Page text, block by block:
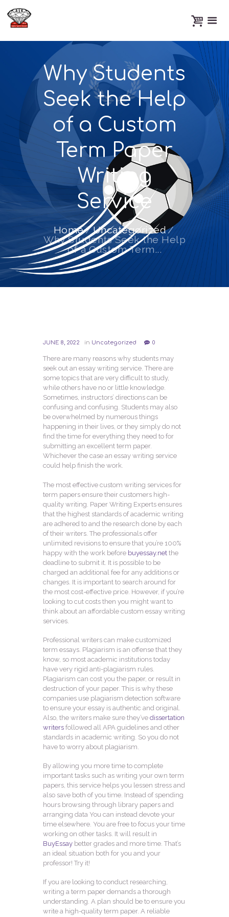
Why Students
Seek the Help
of a Custom
Term Paper
Writing
Service
Home
Uncategorized
Why Students Seek the Help
of a Custom Term...
JUNE 8, 2022 in Uncategorized 0
There are many reasons why students may
seek out an essay writing service. There are
some topics that are very difficult to study,
while others have no or little knowledge.
Sometimes, instructors’ directions can be
confusing and confusing. Students may also
be overwhelmed by numerous things
happening in their lives, or they simply do not
find the time for everything they need to for
submitting an excellent term paper.
Whichever the case an essay writing service
could help finish the work.
The most effective custom writing services for
term papers ensure their customers high-
quality writing. Paper Writing Experts ensures
that the highest standards of academic writing
are adhered to and the research done by each
of their writers. The professionals offer
unlimited revisions to ensure that you’re 100%
happy with the work before buyessay.net the
deadline to submit it. It is possible to be
charged an additional fee for any additions or
changes. It is important to search around for
the most cost-effective price. However, if you’re
looking to cut costs then you might want to
think about an affordable custom essay writing
services.
Professional writers can make customized
term essays. Plagiarism is an offense that they
know, so most academic institutions today
have very rigid anti-plagiarism rules.
Plagiarism can cost you the paper, or result in
destruction of your paper. This is why these
companies use plagiarism detection software
to ensure your essay is authentic and original.
Also, the writers make sure they’ve dissertation
writers followed all APA guidelines and other
standards in academic writing. So you do not
have to worry about plagiarism.
By allowing you more time to complete
important tasks such as writing your own term
papers, this service helps you lessen stress and
also save both of you time. Instead of spending
hours browsing through library papers and
arranging data You can instead devote your
time elsewhere. You are free to focus your time
working on other tasks. It will result in
BuyEssay better grades and more time. That’s
an ideal situation both for you and your
professor! Try it!
If you are looking to conduct researching,
writing a term paper demands a thorough
understanding. A plan should be to ensure you
write a high-quality term paper. A reliable